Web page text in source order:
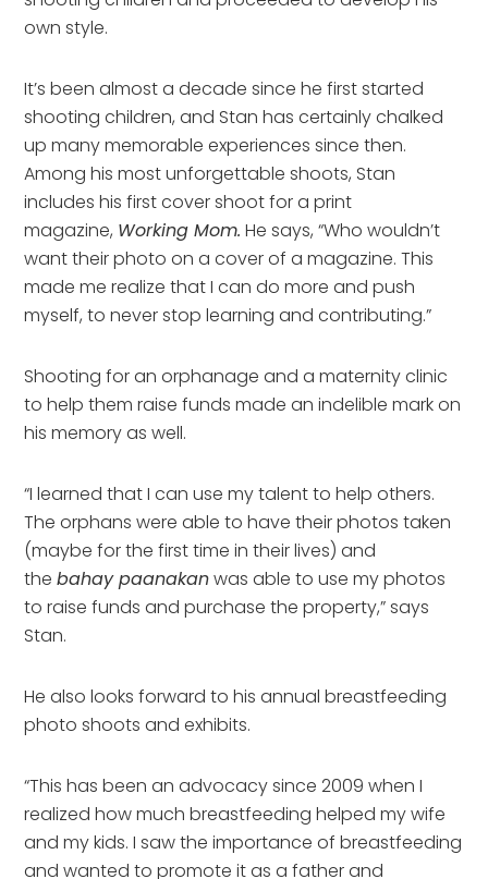
own style.
It’s been almost a decade since he first started
shooting children, and Stan has certainly chalked
up many memorable experiences since then.
Among his most unforgettable shoots, Stan
includes his first cover shoot for a print
magazine, Working Mom. He says, “Who wouldn’t
want their photo on a cover of a magazine. This
made me realize that I can do more and push
myself, to never stop learning and contributing.”
Shooting for an orphanage and a maternity clinic
to help them raise funds made an indelible mark on
his memory as well.
“I learned that I can use my talent to help others.
The orphans were able to have their photos taken
(maybe for the first time in their lives) and
thebahay paanakanwas able to use my photos
to raise funds and purchase the property,” says
Stan.
He also looks forward to his annual breastfeeding
photo shoots and exhibits.
“This has been an advocacy since 2009 when I
realized how much breastfeeding helped my wife
and my kids. I saw the importance of breastfeeding
and wanted to promote it as a father and